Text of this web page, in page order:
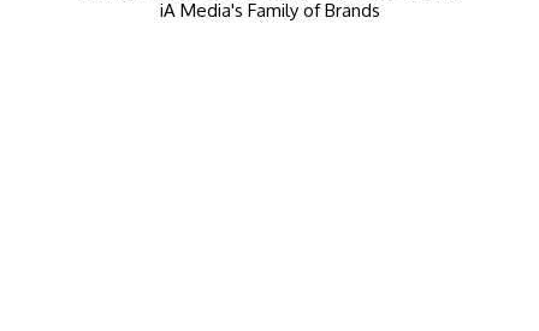
iA Media's Family of Brands